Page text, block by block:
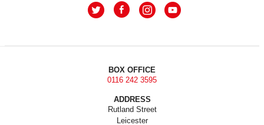
BOX OFFICE
0116 242 3595
ADDRESS
Rutland Street
Leicester